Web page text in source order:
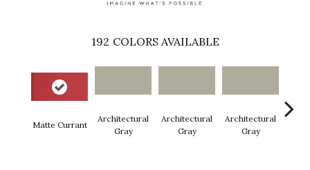
192 COLORS AVAILABLE
Matte Currant
Architectural
Gray
Architectural
Gray
Architectural
Gray